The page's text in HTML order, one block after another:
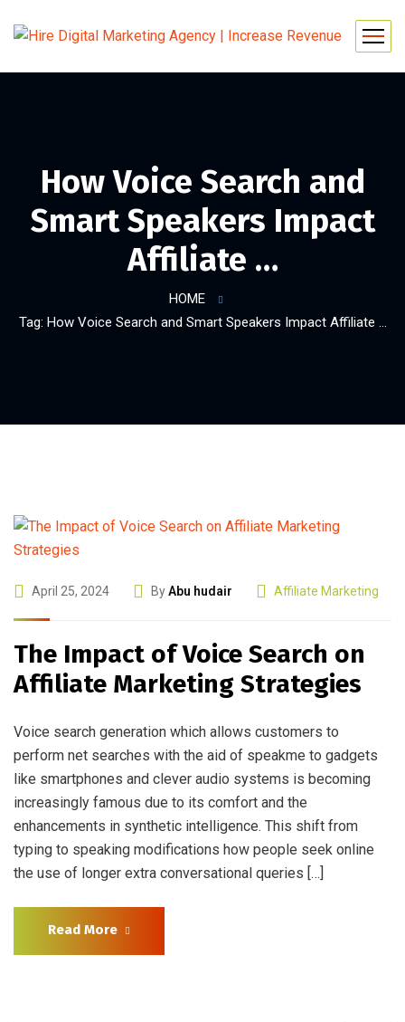
How Voice Search and
Smart Speakers Impact
Affiliate …
HOME
Tag: How Voice Search and Smart Speakers Impact Affiliate …
April 25, 2024 ByAbu hudair Affiliate Marketing
The Impact of Voice Search on
Affiliate Marketing Strategies
Voice search generation which allows customers to
perform net searches with the aid of speakme to gadgets
like smartphones and clever audio systems is becoming
increasingly famous due to its comfort and the
enhancements in synthetic intelligence. This shift from
typing to speaking modifications how people seek online
the use of longer extra conversational queries […]
Read More